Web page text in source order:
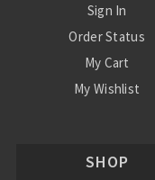
Sign In
Order Status
My Cart
My Wishlist
SHOP